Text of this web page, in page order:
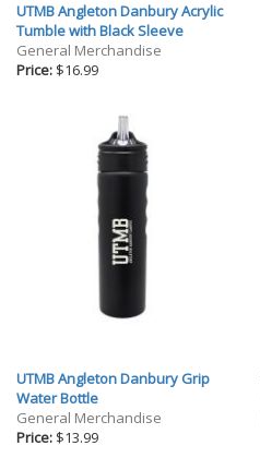
UTMB Angleton Danbury Acrylic
Tumble with Black Sleeve
General Merchandise
Price: $16.99
UTMB Angleton Danbury Grip
Water Bottle
General Merchandise
Price: $13.99